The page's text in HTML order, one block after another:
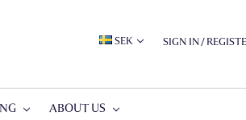
SEK SIGN IN/
ABOUT US